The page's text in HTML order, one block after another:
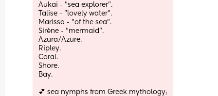
Aukai - "sea explorer".
Talise - "lovely water".
Marissa - "of the sea".
Sirène - "mermaid".
Azura/Azure.
Ripley.
Coral.
Shore.
Bay.
💕 sea nymphs from Greek mythology;